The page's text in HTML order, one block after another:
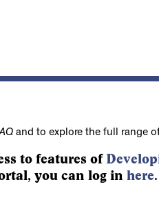
and to explore the full range
to features of
you can log in here.